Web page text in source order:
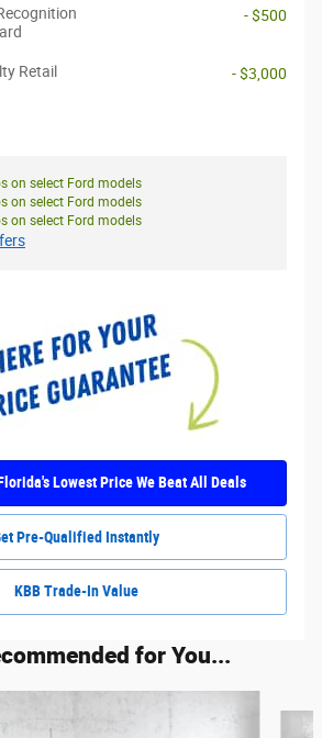
- $500
Retail
- $3,000
on select Ford models
on select Ford models
on select Ford models
Lowest Price We Beat All Deals
Pre-Qualified Instantly
KBB Trade-In Value
for You...